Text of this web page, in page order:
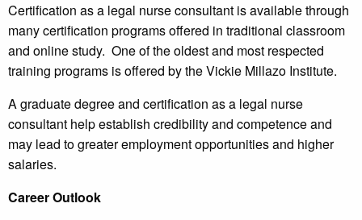
Certification as a legal nurse consultant is available through
many certification programs offered in traditional classroom
and online study. One of the oldest and most respected
training programs is offered by the Vickie Millazo Institute.
A graduate degree and certification as a legal nurse
consultant help establish credibility and competence and
may lead to greater employment opportunities and higher
salaries.
Career Outlook